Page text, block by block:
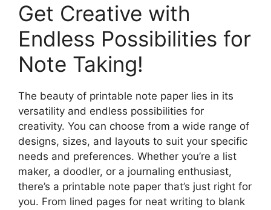
Get Creative with
Endless Possibilities for
Note Taking!
The beauty of printable note paper lies in its
versatility and endless possibilities for
creativity. You can choose from a wide range of
designs, sizes, and layouts to suit your specific
needs and preferences. Whether you’re a list
maker, a doodler, or a journaling enthusiast,
there’s a printable note paper that’s just right for
you. From lined pages for neat writing to blank